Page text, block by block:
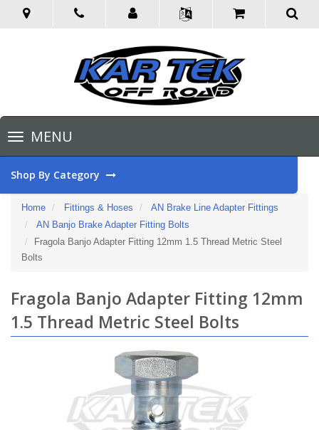
Toggle
navigationMENU
Shop By Category
Home Fittings & Hoses
AN Brake Line Adapter Fittings
AN Banjo Brake Adapter Fitting Bolts
Fragola Banjo Adapter Fitting 12mm 1.5 Thread Metric Steel
Bolts
Fragola Banjo Adapter Fitting 12mm
1.5 Thread Metric Steel Bolts